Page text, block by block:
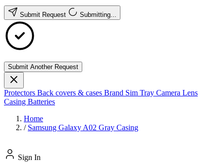
Submit Request Submitting...
Submit Another Request
Protectors Back covers & cases Brand Sim Tray Camera Lens
Casing Batteries
Home
/ Samsung Galaxy A02 Gray Casing
Sign In